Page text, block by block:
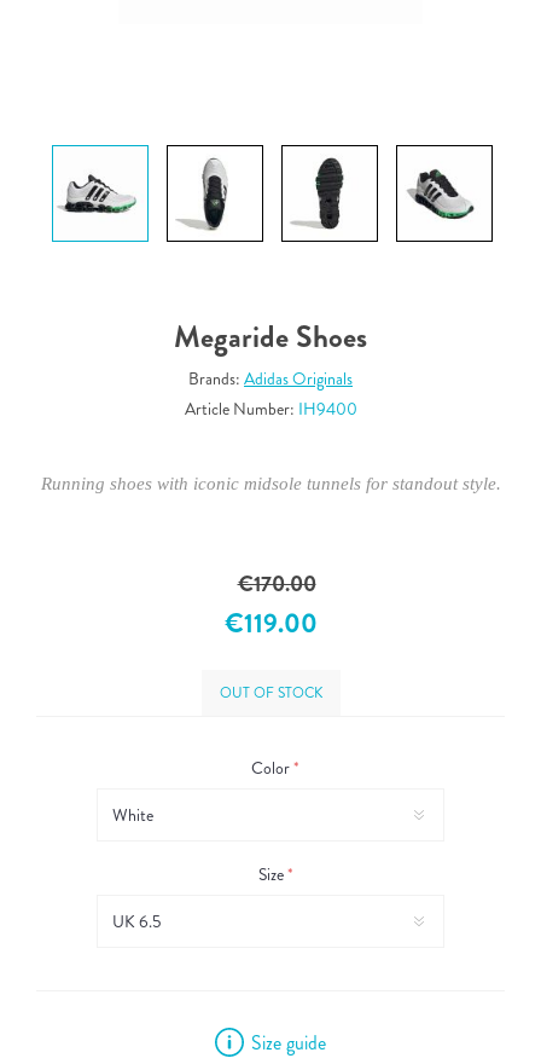
Megaride Shoes
Brands: Adidas Originals
Article Number: IH9400
Running shoes with iconic midsole tunnels for standout style.
€170.00
€119.00
OUT OF STOCK
Color*
Size*
Size guide